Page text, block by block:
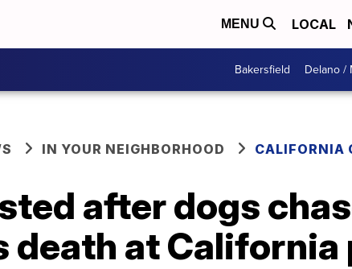
MENU LOCAL
Bakersfield Delano /
IN YOUR NEIGHBORHOOD CALIFORNIA
after dogs
death at California